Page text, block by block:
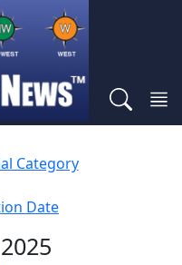
Category
Date